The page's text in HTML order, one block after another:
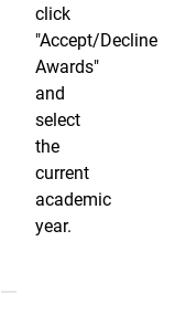
click
"Accept/Decline
Awards"
and
select
the
current
academic
year.